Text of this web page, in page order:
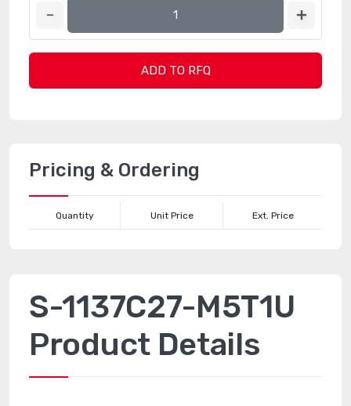
ADD TO RFQ
Pricing & Ordering
Quantity Unit Price Ext. Price
S-1137C27-M5T1U
Product Details